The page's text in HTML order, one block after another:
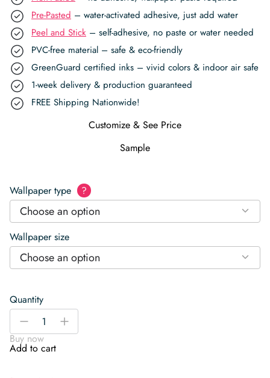
Pre-Pasted – water-activated adhesive, just add water
Peel and Stick – self-adhesive, no paste or water needed
PVC-free material – safe & eco-friendly
GreenGuard certified inks – vivid colors & indoor air safe
1-week delivery & production guaranteed
FREE Shipping Nationwide!
Customize & See Price
Sample
Wallpaper type ?
Choose an option
Wallpaper size
Choose an option
Quantity
Brown
Grasscloth
Pattern
Wallpaper
-
+
Buy now
Add to cart